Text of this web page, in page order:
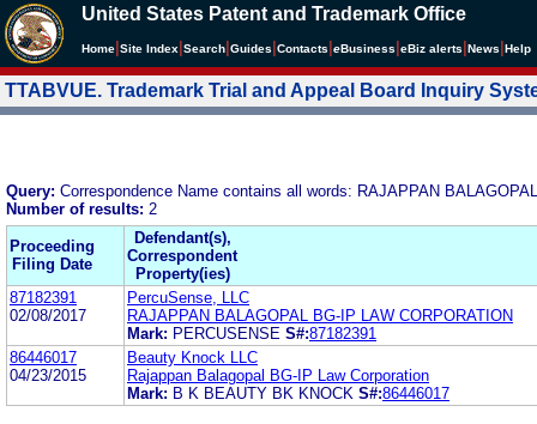
United States Patent and Trademark Office
Home Site Index Search Guides Contacts eBusiness eBiz alerts News Help
TTABVUE. Trademark Trial and Appeal Board Inquiry
Query: Correspondence Name contains all words: RAJAPPAN BALAGOPAL
Number of results: 2
Proceeding
Filing Date
Defendant(s),
Correspondent
Property(ies)
87182391
02/08/2017
PercuSense, LLC
RAJAPPAN BALAGOPAL BG-IP LAW CORPORATION
Mark: PERCUSENSE S#:87182391
86446017
04/23/2015
Beauty Knock LLC
Rajappan Balagopal BG-IP Law Corporation
Mark: B K BEAUTY BK KNOCK S#:86446017